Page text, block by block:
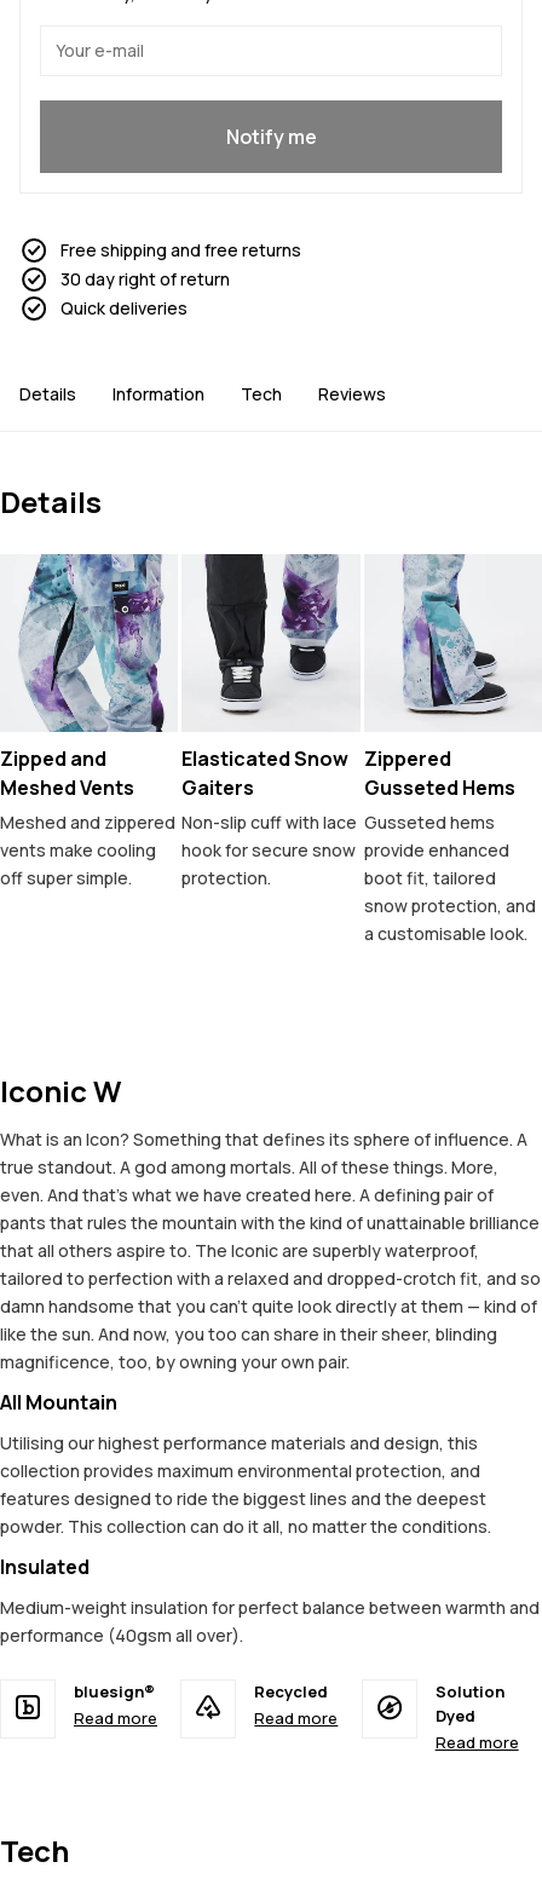
Notify me
Free shipping and free returns
30 day right of return
Quick deliveries
Details Information Tech Reviews
Details
Zipped and
Meshed Vents
Meshed and zippered
vents make cooling
off super simple.
Elasticated Snow
Gaiters
Non-slip cuff with lace
hook for secure snow
protection.
Zippered
Gusseted Hems
Gusseted hems
provide enhanced
boot fit, tailored
snow protection, and
a customisable look.
Iconic W
What is an Icon? Something that defines its sphere of influence. A
true standout. A god among mortals. All of these things. More,
even. And that's what we have created here. A defining pair of
pants that rules the mountain with the kind of unattainable brilliance
that all others aspire to. The Iconic are superbly waterproof,
tailored to perfection with a relaxed and dropped-crotch fit, and so
damn handsome that you can't quite look directly at them — kind of
like the sun. And now, you too can share in their sheer, blinding
magnificence, too, by owning your own pair.
All Mountain
Utilising our highest performance materials and design, this
collection provides maximum environmental protection, and
features designed to ride the biggest lines and the deepest
powder. This collection can do it all, no matter the conditions.
Insulated
Medium-weight insulation for perfect balance between warmth and
performance (40gsm all over).
bluesign®
Read more
Recycled
Read more
Solution
Dyed
Read more
Tech